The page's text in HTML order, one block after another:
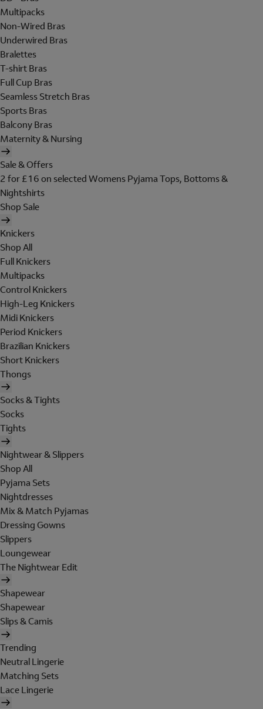
Multipacks
Non-Wired Bras
Underwired Bras
Bralettes
T-shirt Bras
Full Cup Bras
Seamless Stretch Bras
Sports Bras
Balcony Bras
Maternity & Nursing
Sale & Offers
2 for £16 on selected Womens Pyjama Tops, Bottoms &
Nightshirts
Shop Sale
Knickers
Shop All
Full Knickers
Multipacks
Control Knickers
High-Leg Knickers
Midi Knickers
Period Knickers
Brazilian Knickers
Short Knickers
Thongs
Socks & Tights
Socks
Tights
Nightwear & Slippers
Shop All
Pyjama Sets
Nightdresses
Mix & Match Pyjamas
Dressing Gowns
Slippers
Loungewear
The Nightwear Edit
Shapewear
Shapewear
Slips & Camis
Trending
Neutral Lingerie
Matching Sets
Lace Lingerie